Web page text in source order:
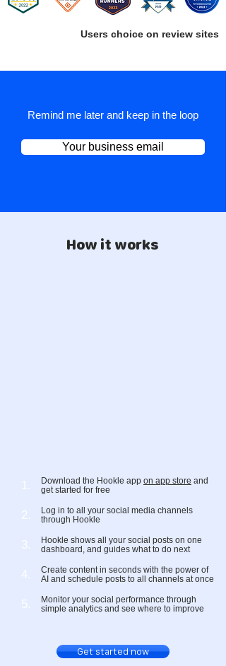
Users choice on review sites
Remind me later and keep in the loop
Your business email
How it works
1. Download the Hookle app on app store and
get started for free
2.
Log in to all your social media channels
through Hookle
3.
Hookle shows all your social posts on one
dashboard, and guides what to do next
4.
Create content in seconds with the power of
AI and schedule posts to all channels at once
5.
Monitor your social performance through
simple analytics and see where to improve
Get started now